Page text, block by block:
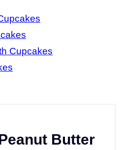
Cupcakes
Butter